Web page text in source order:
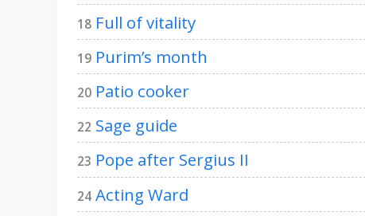
18 Full of vitality
19 Purim’s month
20 Patio cooker
22 Sage guide
23 Pope after Sergius II
24 Acting Ward